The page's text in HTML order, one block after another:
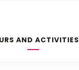
AND ACTIVITIES